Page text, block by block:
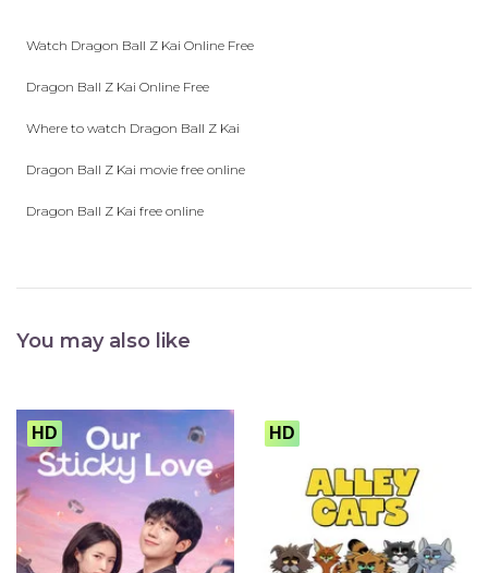
Watch Dragon Ball Z Kai Online Free
Dragon Ball Z Kai Online Free
Where to watch Dragon Ball Z Kai
Dragon Ball Z Kai movie free online
Dragon Ball Z Kai free online
You may also like
HD HD